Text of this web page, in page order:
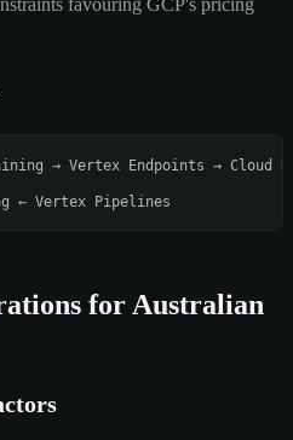
→ Vertex Endpoints → Cloud
for Australian